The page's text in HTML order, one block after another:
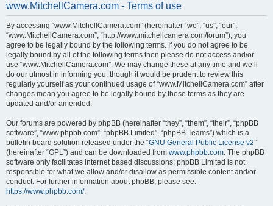
www.MitchellCamera.com - Terms of use
By accessing “www.MitchellCamera.com” (hereinafter “we”, “us”, “our”,
“www.MitchellCamera.com”, “http://www.mitchellcamera.com/forum”), you
agree to be legally bound by the following terms. If you do not agree to be
legally bound by all of the following terms then please do not access and/or
use “www.MitchellCamera.com”. We may change these at any time and we’ll
do our utmost in informing you, though it would be prudent to review this
regularly yourself as your continued usage of “www.MitchellCamera.com” after
changes mean you agree to be legally bound by these terms as they are
updated and/or amended.
Our forums are powered by phpBB (hereinafter “they”, “them”, “their”, “phpBB
software”, “www.phpbb.com”, “phpBB Limited”, “phpBB Teams”) which is a
bulletin board solution released under the “GNU General Public License v2”
(hereinafter “GPL”) and can be downloaded from www.phpbb.com. The phpBB
software only facilitates internet based discussions; phpBB Limited is not
responsible for what we allow and/or disallow as permissible content and/or
conduct. For further information about phpBB, please see:
https://www.phpbb.com/.